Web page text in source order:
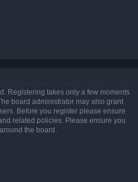
Registering takes only a few moments
board administrator may also grant
Before you register please ensure
related policies. Please ensure you
the board.